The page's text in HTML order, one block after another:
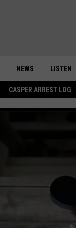
CASPER ARREST LOG
NEWS LISTEN
ON